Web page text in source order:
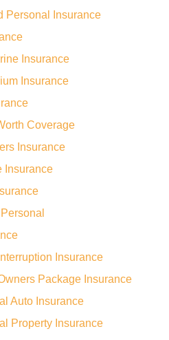
Personal Insurance
Insurance
Insurance
Coverage
Insurance
Insurance
Insurance
Package Insurance
Auto Insurance
Property Insurance